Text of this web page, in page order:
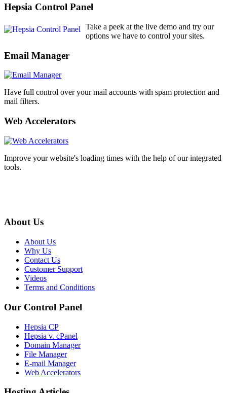
Hepsia Control Panel
Take a peek at the live demo and try our
options we have to control your sites.
Email Manager
Have full control over your mail accounts with spam protection and
mail filters.
Web Accelerators
Improve your website's loading times with the help of our integrated
tools.
About Us
About Us
Why Us
Contact Us
Customer Support
Videos
Terms and Conditions
Our Control Panel
Hepsia CP
Hepsia v. cPanel
Domain Manager
File Manager
E-mail Manager
Web Accelerators